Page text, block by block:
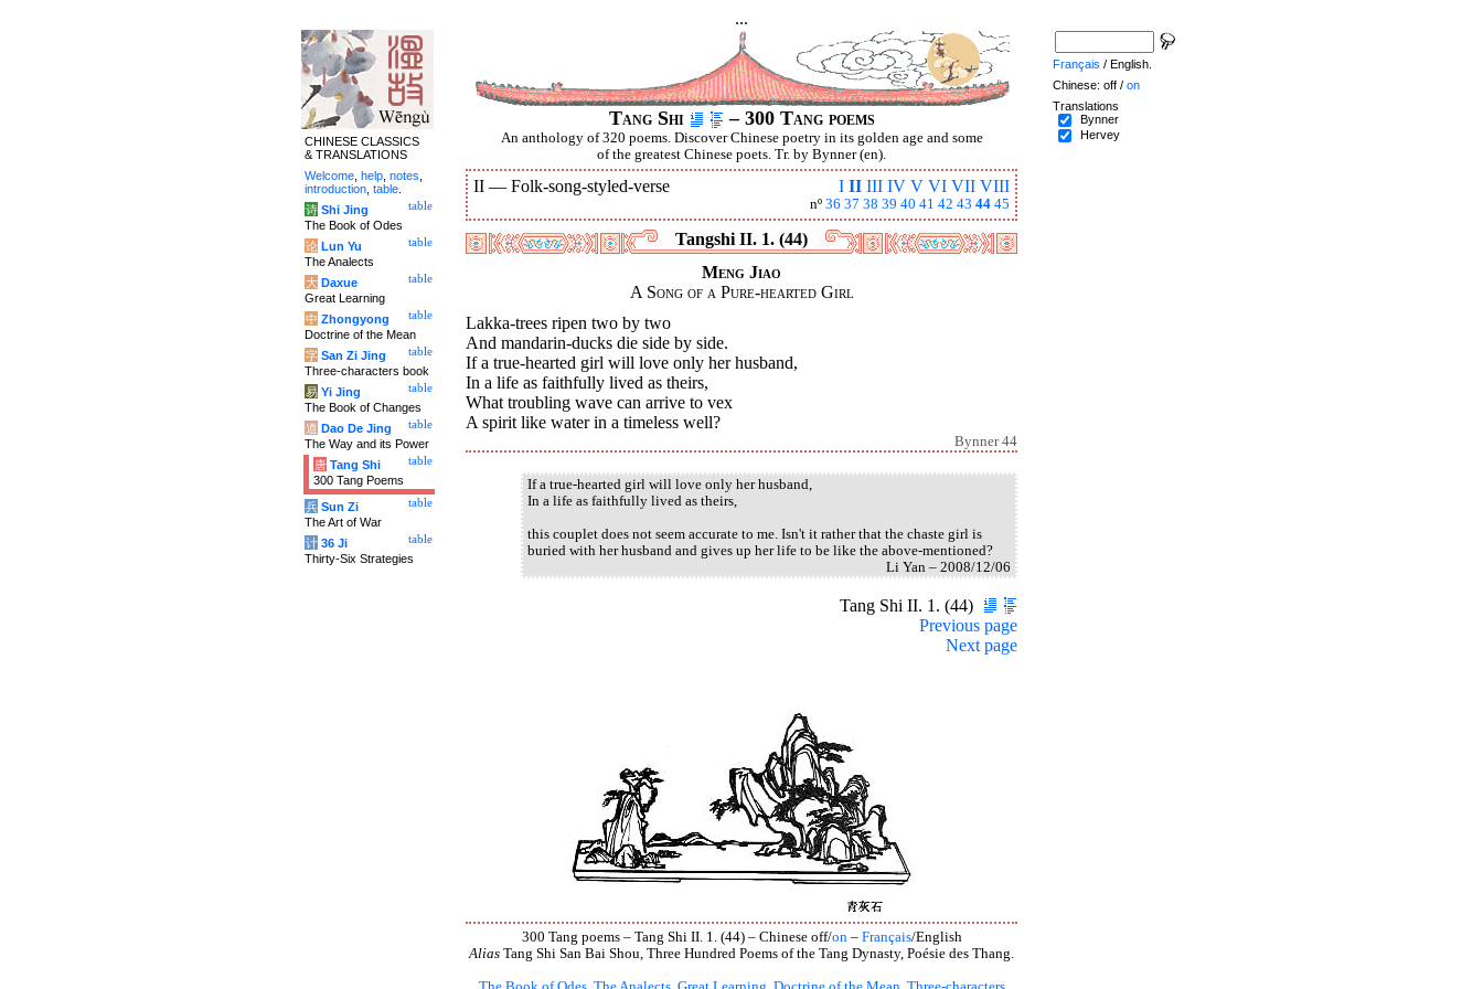
...
Tang Shi – 300 Tang poems
An anthology of 320 poems. Discover Chinese poetry in its golden age and some
of the greatest Chinese poets. Tr. by Bynner (en).
I II III IV V VI VII VIII
II — Folk-song-styled-verse
nº 36 37 38 39 40 41 42 43 44 45
Tangshi II. 1. (44)
Meng Jiao
A Song of a Pure-hearted Girl
Lakka-trees ripen two by two
And mandarin-ducks die side by side.
If a true-hearted girl will love only her husband,
In a life as faithfully lived as theirs,
What troubling wave can arrive to vex
A spirit like water in a timeless well?
Bynner 44
If a true-hearted girl will love only her husband,
In a life as faithfully lived as theirs,
this couplet does not seem accurate to me. Isn't it rather that the chaste girl is
buried with her husband and gives up her life to be like the above-mentioned?
Li Yan – 2008/12/06
Tang Shi II. 1. (44)
Previous page
Next page
300 Tang poems – Tang Shi II. 1. (44) – Chinese off/on– Français/English
Alias Tang Shi San Bai Shou, Three Hundred Poems of the Tang Dynasty, Poésie des Thang.
CHINESE CLASSICS
& TRANSLATIONS
Welcome help notes
introduction table
table
诗 Shi Jing
The Book of Odes
table
论 Lun Yu
The Analects
table
大 Daxue
Great Learning
table
中 Zhongyong
Doctrine of the Mean
table
字 San Zi Jing
Three-characters book
table
易 Yi Jing
The Book of Changes
table
道 Dao De Jing
The Way and its Power
table
唐 Tang Shi
300 Tang Poems
table
兵 Sun Zi
The Art of War
table
计 36 Ji
Thirty-Six Strategies
Français / English.
Chinese: off / on
Translations
Bynner
Hervey